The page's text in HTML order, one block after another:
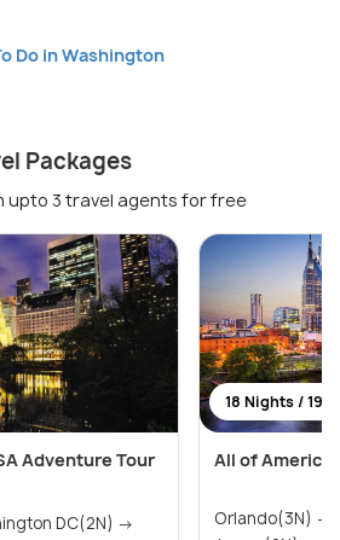
Do in Washington
Packages
upto 3 travel agents for free
Adventure Tour
DC(2N) →
18 Nights / 19
All of America
Orlando(3N) →